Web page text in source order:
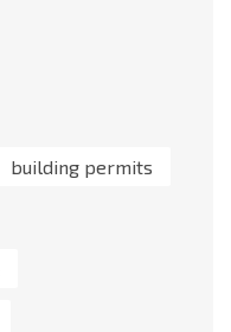
building permits